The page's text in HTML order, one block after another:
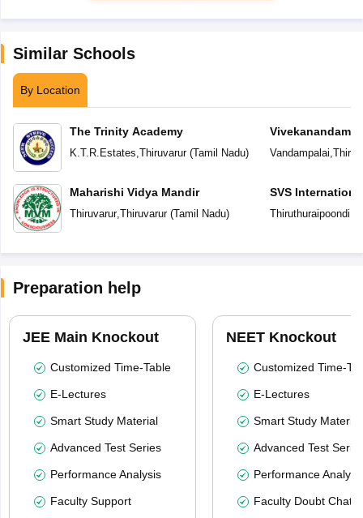
Similar Schools
By Location
The Trinity Academy
K.T.R.Estates,Thiruvarur(Tamil Nadu)
Maharishi Vidya Mandir
Thiruvarur,Thiruvarur(Tamil Nadu)
Vivekanandam
Vandampalai,
SVS
Thiruthuraipoondi
Preparation help
JEE Main Knockout
Customized Time-Table
E-Lectures
Smart Study Material
Advanced Test Series
Performance Analysis
Faculty Support
NEET Knockout
Customized Time-
E-Lectures
Smart Study Material
Advanced Test
Performance
Faculty Doubt Chat